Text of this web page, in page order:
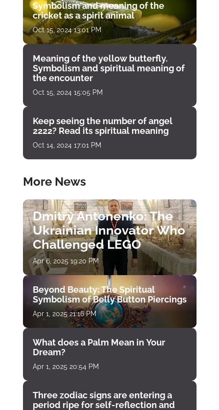
Symbolism and meaning of the
cricket as a spirit animal
Oct 15, 2024 13:01 PM
Meaning of the yellow butterfly.
Symbolism and spiritual meaning of
the encounter
Oct 15, 2024 15:05 PM
Keep seeing the number of angel
2222? Read its spiritual meaning
Oct 14, 2024 17:01 PM
More News
Dmitry Antonenko: The
Ukrainian Innovator Who
Challenged LEGO
Apr 6, 2025 19:20 PM
Beyond Beauty: The Spiritual
Symbolism of Belly Button Piercings
Apr 1, 2025 21:16 PM
What does a Palm Mean in Your
Dream?
Apr 1, 2025 20:54 PM
Three zodiac signs are entering a
period ripe for self-reflection and